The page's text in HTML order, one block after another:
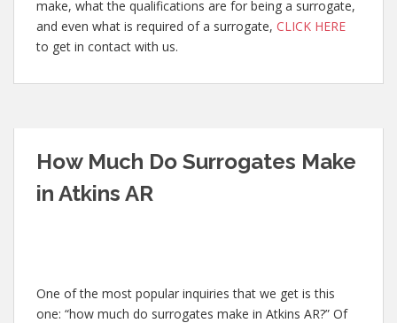
make, what the qualifications are for being a surrogate,
and even what is required of a surrogate, CLICK HERE
to get in contact with us.
How Much Do Surrogates Make
in Atkins AR
One of the most popular inquiries that we get is this
one: “how much do surrogates make in Atkins AR?” Of